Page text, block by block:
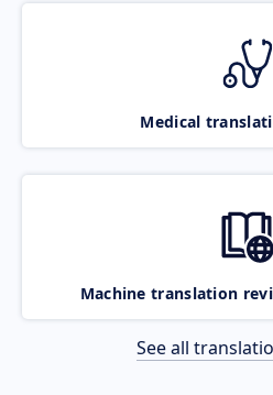
Medical
Machine translation
See all